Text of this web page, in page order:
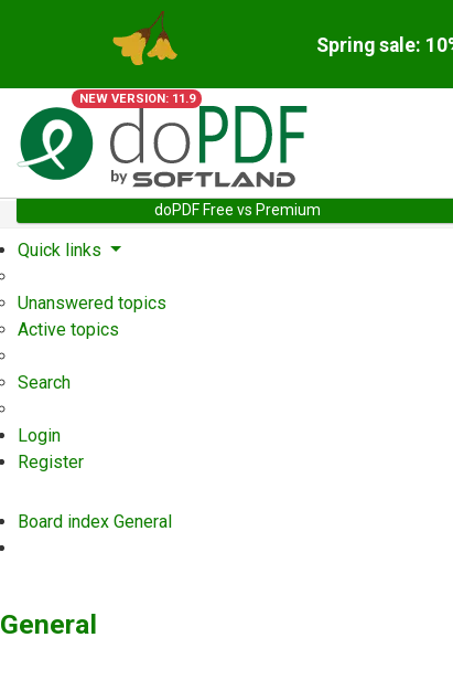
Spring sale:
NEW VERSION: 11.9
doPDF Free vs Premium
Quick links
Unanswered topics
Active topics
Search
Login
Register
Board index General
General